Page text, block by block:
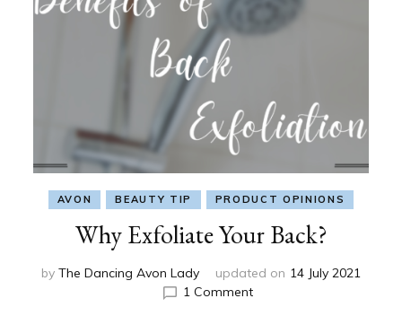
AVON BEAUTY TIP PRODUCT OPINIONS
Why Exfoliate Your Back?
by The Dancing Avon Lady updated on 14 July 2021
1 Commenton